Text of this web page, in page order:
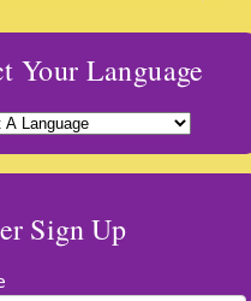
Your Language
Sign Up